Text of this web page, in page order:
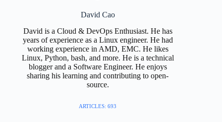
David Cao
David is a Cloud & DevOps Enthusiast. He has
years of experience as a Linux engineer. He had
working experience in AMD, EMC. He likes
Linux, Python, bash, and more. He is a technical
blogger and a Software Engineer. He enjoys
sharing his learning and contributing to open-
source.
ARTICLES: 693